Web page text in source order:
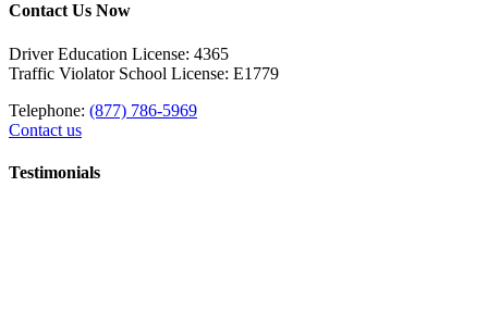
Contact Us Now
Driver Education License: 4365
Traffic Violator School License: E1779
Telephone: (877) 786-5969
Contact us
Testimonials